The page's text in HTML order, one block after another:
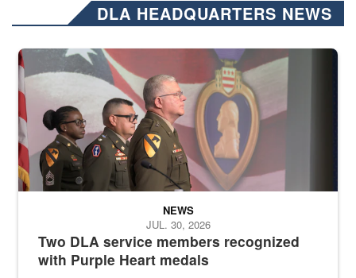
DLA HEADQUARTERS NEWS
Three soldiers in Army Service Uniform stand at attention on a
Two DLA service members recognized
with Purple Heart medals
NEWS
JUL. 30, 2026